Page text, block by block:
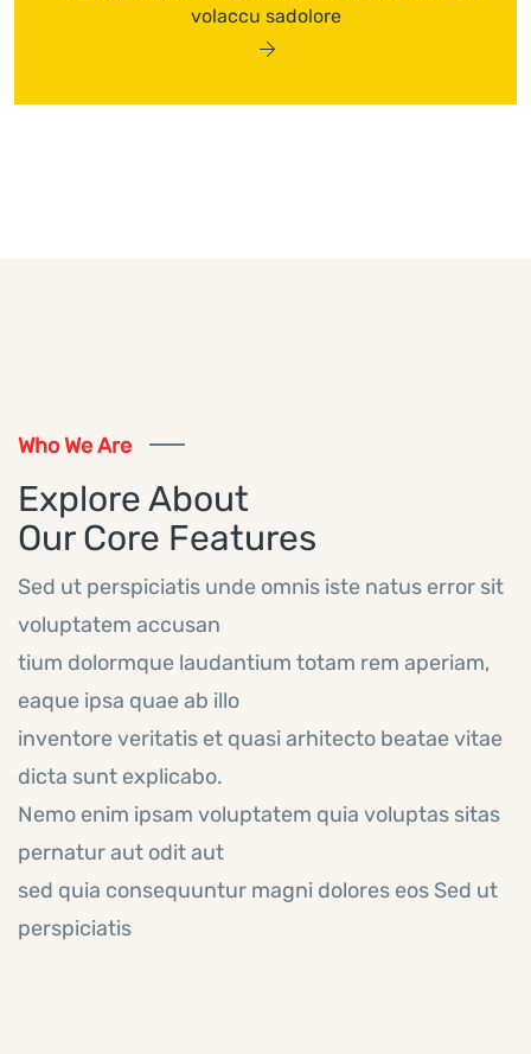
volaccu sadolore
Who We Are
Explore About
Our Core Features
Sed ut perspiciatis unde omnis iste natus error sit
voluptatem accusan
tium dolormque laudantium totam rem aperiam,
eaque ipsa quae ab illo
inventore veritatis et quasi arhitecto beatae vitae
dicta sunt explicabo.
Nemo enim ipsam voluptatem quia voluptas sitas
pernatur aut odit aut
sed quia consequuntur magni dolores eos Sed ut
perspiciatis